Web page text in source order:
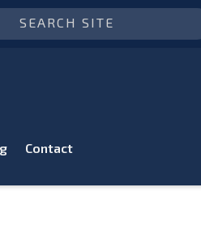
Contact